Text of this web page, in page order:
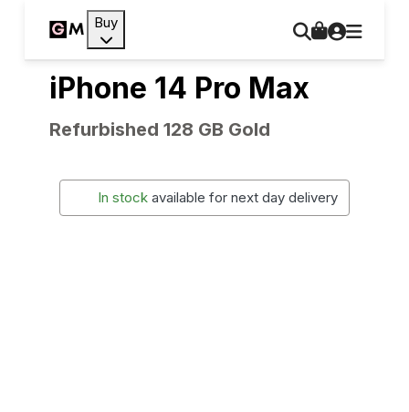
Buy
iPhone 14 Pro Max
Refurbished 128 GB Gold
In stock available for next day delivery